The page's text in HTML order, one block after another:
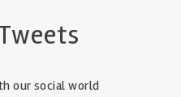
our social world